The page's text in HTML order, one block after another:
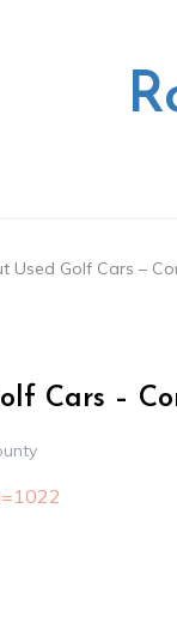
Used Golf Cars –
Cars –